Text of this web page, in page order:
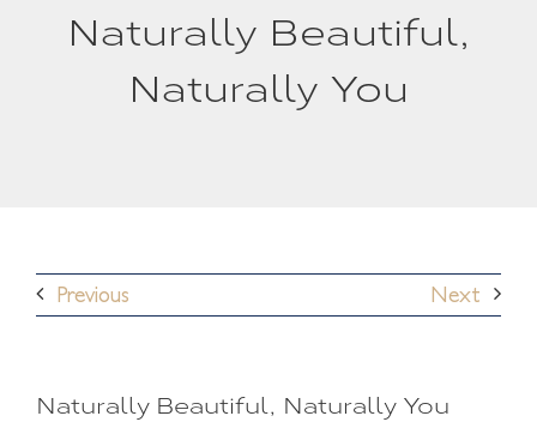
Naturally Beautiful,
Naturally You
Previous Next
Naturally Beautiful, Naturally You